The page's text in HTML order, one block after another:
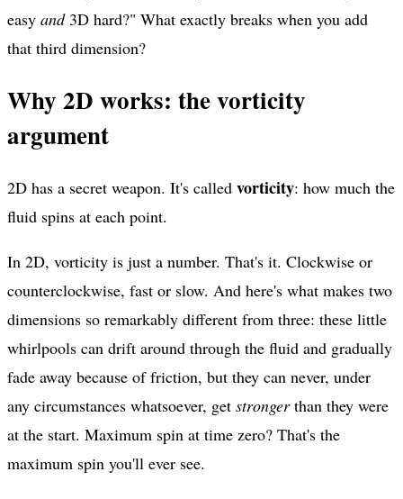
easy and3D hard?" What exactly breaks when you add
that third dimension?
Why 2D works: the vorticity
argument
2D has a secret weapon. It's called vorticity: how much the
fluid spins at each point.
In 2D, vorticity is just a number. That's it. Clockwise or
counterclockwise, fast or slow. And here's what makes two
dimensions so remarkably different from three: these little
whirlpools can drift around through the fluid and gradually
fade away because of friction, but they can never, under
any circumstances whatsoever, get strongerthan they were
at the start. Maximum spin at time zero? That's the
maximum spin you'll ever see.